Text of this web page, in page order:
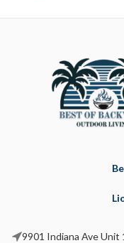
9901 Indiana Ave Unit